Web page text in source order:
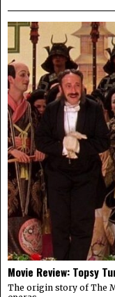
Movie Review: Topsy
The origin story of The